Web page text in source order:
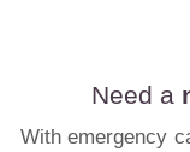
Need a
With emergency